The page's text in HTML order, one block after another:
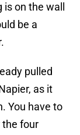
on the wall
be a
pulled
as it
You have to
the four